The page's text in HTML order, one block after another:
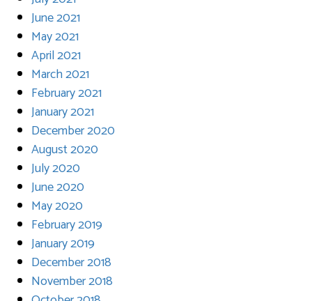
June 2021
May 2021
April 2021
March 2021
February 2021
January 2021
December 2020
August 2020
July 2020
June 2020
May 2020
February 2019
January 2019
December 2018
November 2018